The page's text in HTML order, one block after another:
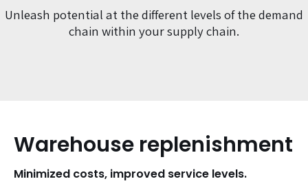
Unleash potential at the different levels of the demand
chain within your supply chain.
Warehouse replenishment
Minimized costs, improved service levels.